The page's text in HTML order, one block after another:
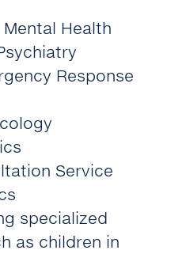
Health
Response
Service
specialized
as children in